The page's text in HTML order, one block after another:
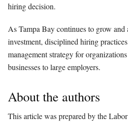
hiring decision.
As Tampa Bay continues to grow and
investment, disciplined hiring
management strategy for
businesses to large employers.
About the authors
This article was prepared by the